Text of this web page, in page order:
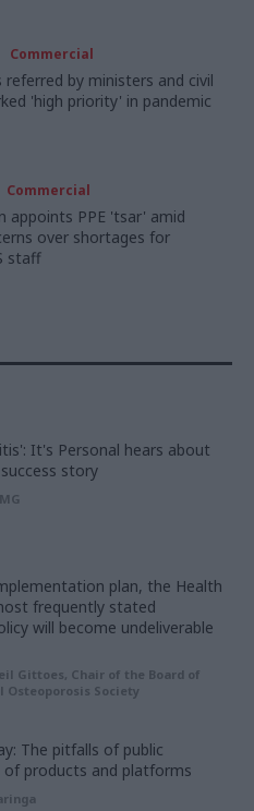
Commercial
referred by ministers and civil
'high priority' in pandemic
Commercial
appoints PPE 'tsar' amid
over shortages for
staff
It's Personal hears about
success story
plan, the Health
frequently stated
will become undeliverable
Gittoes, Chair of the Board of
Osteoporosis Society
The pitfalls of public
products and platforms